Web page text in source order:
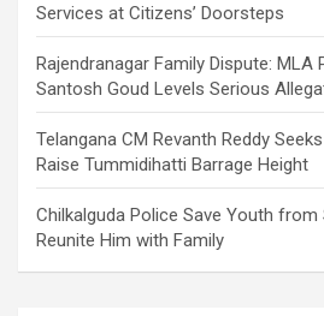
Services at Citizens’ Doorsteps
Rajendranagar Family Dispute: MLA
Santosh Goud Levels Serious
Telangana CM Revanth Reddy
Raise Tummidihatti Barrage Height
Chilkalguda Police Save Youth
Reunite Him with Family